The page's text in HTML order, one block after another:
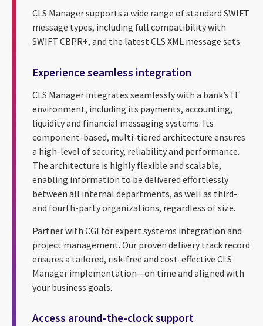
CLS Manager supports a wide range of standard SWIFT
message types, including full compatibility with
SWIFT CBPR+, and the latest CLS XML message sets.
Experience seamless integration
CLS Manager integrates seamlessly with a bank’s IT
environment, including its payments, accounting,
liquidity and financial messaging systems. Its
component-based, multi-tiered architecture ensures
a high-level of security, reliability and performance.
The architecture is highly flexible and scalable,
enabling information to be delivered effortlessly
between all internal departments, as well as third-
and fourth-party organizations, regardless of size.
Partner with CGI for expert systems integration and
project management. Our proven delivery track record
ensures a tailored, risk-free and cost-effective CLS
Manager implementation—on time and aligned with
your business goals.
Access around-the-clock support